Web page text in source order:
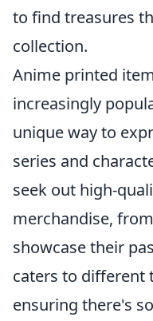
to find treasures
collection.
Anime printed
increasingly
unique way to
series and
seek out high-
merchandise,
showcase their
caters to different
ensuring there's